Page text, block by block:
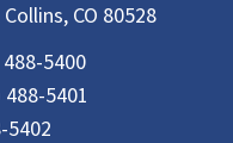
CO 80528
5400
488-5401
5402